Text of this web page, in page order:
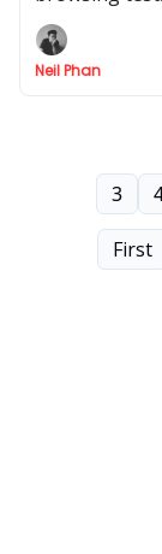
tasks.
Neil Phan
First
3